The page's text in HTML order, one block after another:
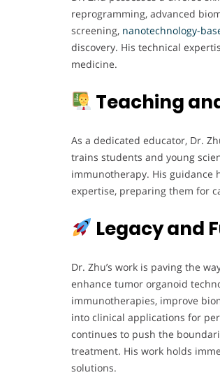
reprogramming, advanced
screening, nanotechnology-
discovery. His technical
medicine.
Teaching
As a dedicated educator, Dr.
trains students and young
immunotherapy. His guidance
expertise, preparing them for
Legacy and
Dr. Zhu’s work is paving the
enhance tumor organoid
immunotherapies, improve
into clinical applications for
continues to push the
treatment. His work holds
solutions.